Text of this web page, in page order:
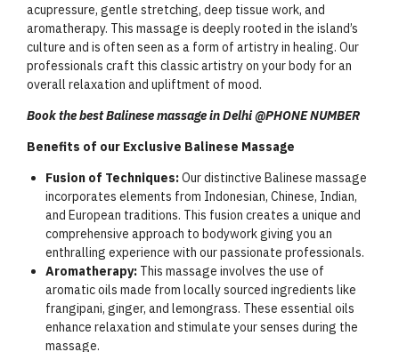
acupressure, gentle stretching, deep tissue work, and
aromatherapy. This massage is deeply rooted in the island’s
culture and is often seen as a form of artistry in healing. Our
professionals craft this classic artistry on your body for an
overall relaxation and upliftment of mood.
Book the best Balinese massage in Delhi @PHONE NUMBER
Benefits of our Exclusive Balinese Massage
Fusion of Techniques:Our distinctive Balinese massage
incorporates elements from Indonesian, Chinese, Indian,
and European traditions. This fusion creates a unique and
comprehensive approach to bodywork giving you an
enthralling experience with our passionate professionals.
Aromatherapy: This massage involves the use of
aromatic oils made from locally sourced ingredients like
frangipani, ginger, and lemongrass. These essential oils
enhance relaxation and stimulate your senses during the
massage.